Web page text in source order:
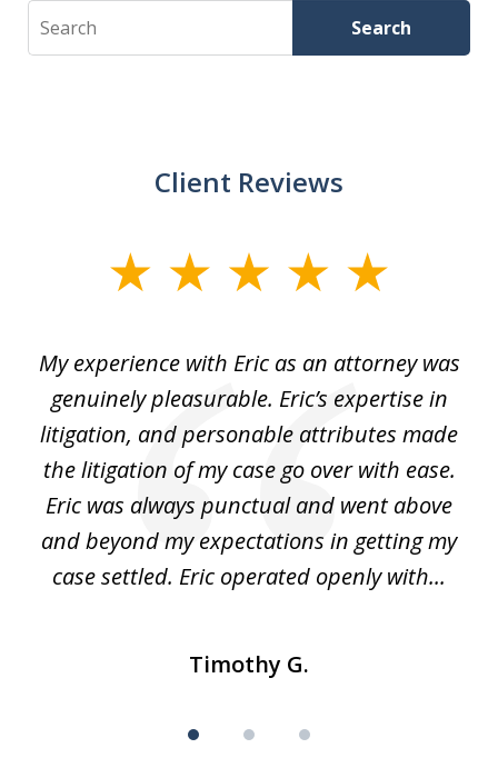
Search Search
Client Reviews
My experience with Eric as an attorney was
genuinely pleasurable. Eric’s expertise in
litigation, and personable attributes made
the litigation of my case go over with ease.
Eric was always punctual and went above
and beyond my expectations in getting my
case settled. Eric operated openly with...
Timothy G.